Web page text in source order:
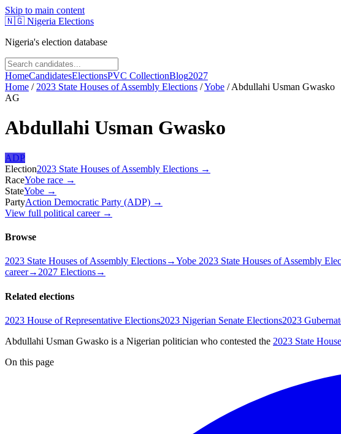
Skip to main content
🇳🇬 Nigeria Elections
Nigeria's election database
HomeCandidatesElectionsPVC CollectionBlog2027
Home / 2023 State Houses of Assembly Elections /Yobe /Abdullahi Usman Gwasko
AG
Abdullahi Usman Gwasko
ADP
Election2023 State Houses of Assembly Elections →
RaceYobe race →
StateYobe →
PartyAction Democratic Party (ADP) →
View full political career →
Browse
2023 State Houses of Assembly Elections→Yobe 2023 State Houses of Assembly
career→2027 Elections→
Related elections
2023 House of Representative Elections2023 Nigerian Senate Elections2023
Abdullahi Usman Gwasko is a Nigerian politician who contested the 2023 State
On this page